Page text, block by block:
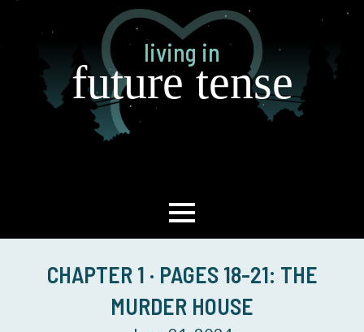
content
living in
future tense
CHAPTER 1 · PAGES 18-21: THE
MURDER HOUSE